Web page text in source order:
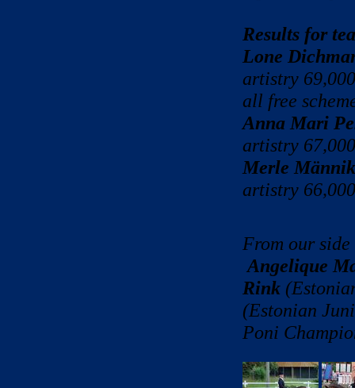
Results for
Lone
artistry
all free
Anna Mari
artistry
Merle
artistry
From our
Angelique
Rink
(Estonian
Poni